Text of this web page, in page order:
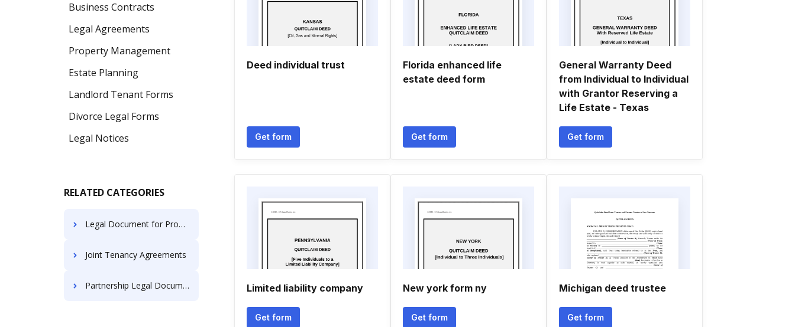
Business Contracts
Legal Agreements
Property Management
Estate Planning
Landlord Tenant Forms
Divorce Legal Forms
Legal Notices
RELATED CATEGORIES
Legal Document for Property Transfer
Joint Tenancy Agreements
Partnership Legal Documents
Deed individual trust
Get form
Florida enhanced life
estate deed form
Get form
General Warranty Deed
from Individual to Individual
with Grantor Reserving a
Life Estate - Texas
Get form
Limited liability company
Get form
New york form ny
Get form
Michigan deed trustee
Get form